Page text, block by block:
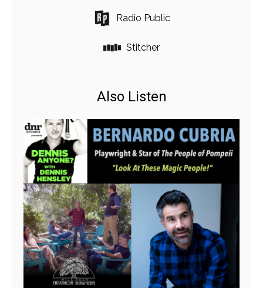
Radio Public
Stitcher
Also Listen